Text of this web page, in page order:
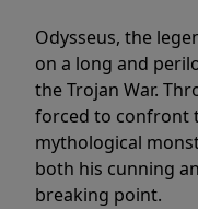
Odysseus, the
on a long and
the Trojan War.
forced to confront
mythological
both his cunning
breaking point.